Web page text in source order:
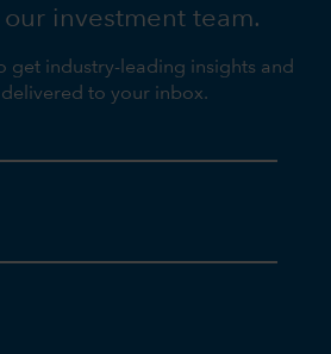
our investment team.
get industry-leading insights and
to your inbox.